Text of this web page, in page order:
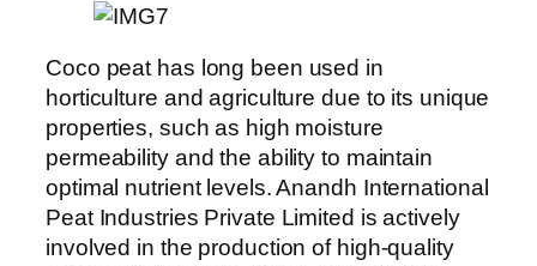
Coco peat has long been used in
horticulture and agriculture due to its unique
properties, such as high moisture
permeability and the ability to maintain
optimal nutrient levels. Anandh International
Peat Industries Private Limited is actively
involved in the production of high-quality